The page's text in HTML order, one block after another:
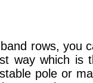
rows, you
way which is
pole or